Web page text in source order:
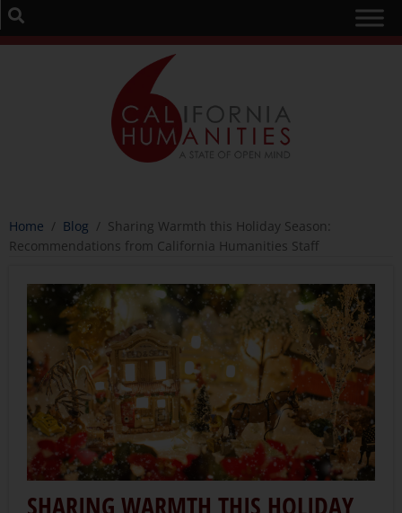
Home / Blog / Sharing Warmth this Holiday Season:
Recommendations from California Humanities Staff
SHARING WARMTH THIS HOLIDAY